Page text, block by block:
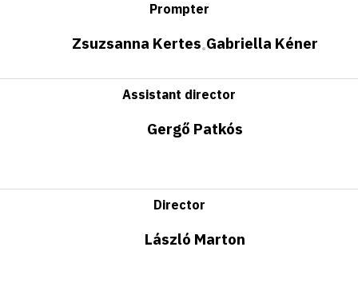
Prompter
Zsuzsanna Kertes•Gabriella Kéner
Assistant director
Gergő Patkós
Director
László Marton